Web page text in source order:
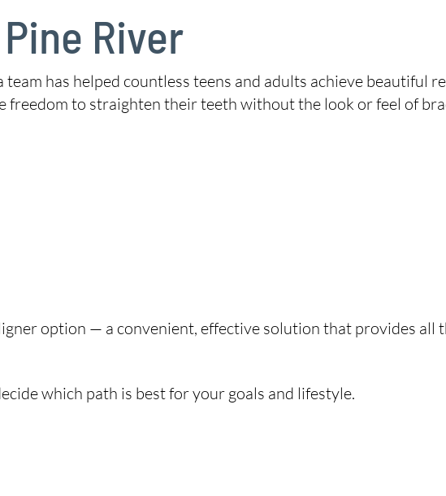
River
team has helped countless teens and adults achieve beautiful
freedom to straighten their teeth without the look or feel of
option — a convenient, effective solution that provides all
which path is best for your goals and lifestyle.